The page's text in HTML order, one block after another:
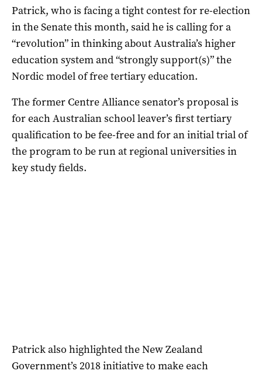
Patrick, who is facing a tight contest for re-election
in the Senate this month, said he is calling for a
“revolution” in thinking about Australia’s higher
education system and “strongly support(s)” the
Nordic model of free tertiary education.
The former Centre Alliance senator’s proposal is
for each Australian school leaver’s first tertiary
qualification to be fee-free and for an initial trial of
the program to be run at regional universities in
key study fields.
Patrick also highlighted the New Zealand
Government’s 2018 initiative to make each